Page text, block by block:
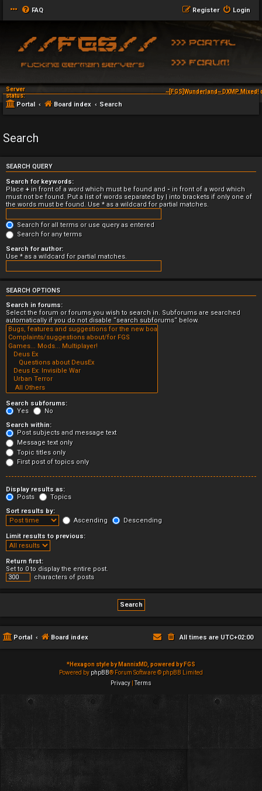
FAQ Login
Register
Server
status:
~[FGS]Wunderland~ DXMP
Portal Board index Search
Search
SEARCH QUERY
Search for keywords:
Place + in front of a word which must be found and - in front of a word which
must not be found. Put a list of words separated by | into brackets if only one of
the words must be found. Use * as a wildcard for partial matches.
Search for all terms or use query as entered
Search for any terms
Search for author:
Use * as a wildcard for partial matches.
SEARCH OPTIONS
Search in forums:
Select the forum or forums you wish to search in. Subforums are searched
automatically if you do not disable “search subforums“ below.
Search subforums:
Yes
No
Search within:
Post subjects and message text
Message text only
Topic titles only
First post of topics only
Display results as:
Posts
Topics
Sort results by:
Ascending
Descending
Limit results to previous:
Return first:
Set to 0 to display the entire post.
characters of posts
Portal Board index All times are UTC+02:00
*Hexagon style by MannixMD, powered by FGS
Powered by phpBB® Forum Software © phpBB Limited
Privacy
Terms